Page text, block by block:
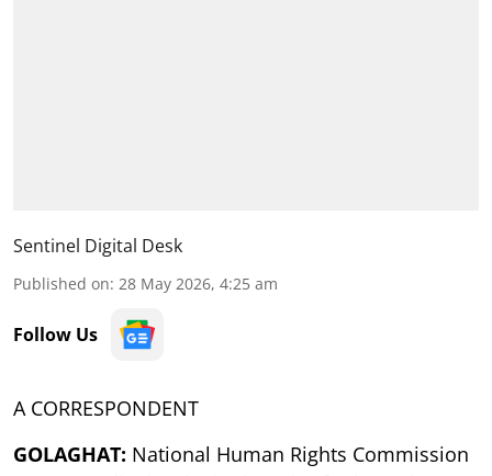
Sentinel Digital Desk
Published on: 28 May 2026, 4:25 am
Follow Us
A CORRESPONDENT
GOLAGHAT: National Human Rights Commission